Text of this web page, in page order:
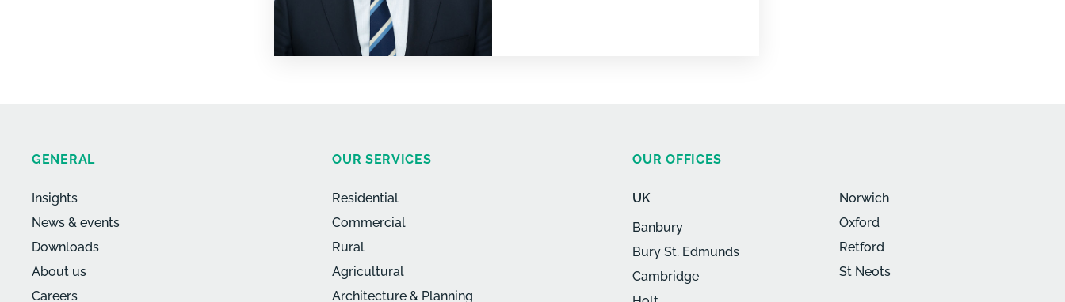
GENERAL
Insights
News & events
Downloads
About us
Careers
OUR SERVICES
Residential
Commercial
Rural
Agricultural
Architecture & Planning
OUR OFFICES
UK
Banbury
Bury St. Edmunds
Cambridge
Norwich
Oxford
Retford
St Neots